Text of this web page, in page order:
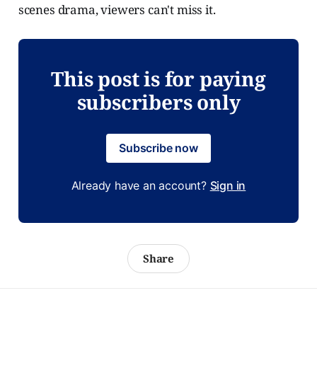
scenes drama, viewers can't miss it.
This post is for paying
subscribers only
Subscribe now
Already have an account? Sign in
Share